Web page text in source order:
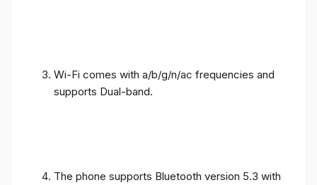
Wi-Fi comes with a/b/g/n/ac frequencies and
supports Dual-band.
The phone supports Bluetooth version 5.3 with